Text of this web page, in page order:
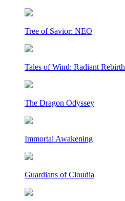
Tree of Savior: NEO
Tales of Wind: Radiant Rebirth
The Dragon Odyssey
Immortal Awakening
Guardians of Cloudia